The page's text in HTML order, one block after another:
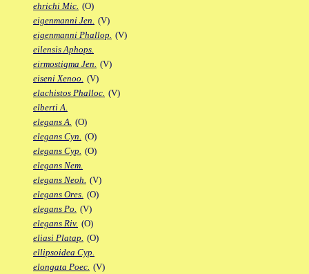
ehrichi Mic. (O)
eigenmanni Jen. (V)
eigenmanni Phallop. (V)
eilensis Aphops.
eirmostigma Jen. (V)
eiseni Xenoo. (V)
elachistos Phalloc. (V)
elberti A.
elegans A. (O)
elegans Cyn. (O)
elegans Cyp. (O)
elegans Nem.
elegans Neoh. (V)
elegans Ores. (O)
elegans Po. (V)
elegans Riv. (O)
eliasi Platap. (O)
ellipsoidea Cyp.
elongata Poec. (V)